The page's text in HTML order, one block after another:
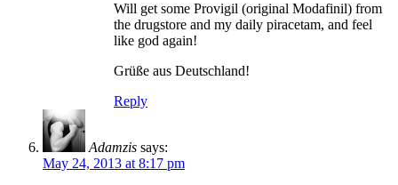
Will get some Provigil (original Modafinil) from
the drugstore and my daily piracetam, and feel
like god again!
Grüße aus Deutschland!
Reply
Adamzis says:
May 24, 2013 at 8:17 pm